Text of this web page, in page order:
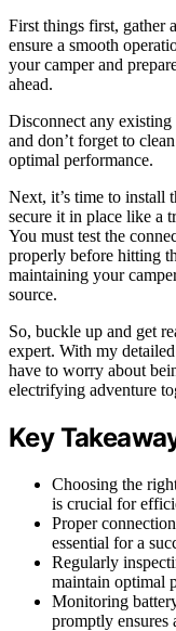
First things first, gather
ensure a smooth
your camper and
ahead.
Disconnect any
and don’t forget to
optimal performance.
Next, it’s time to install
secure it in place like a
You must test the
properly before hitting
maintaining your
source.
So, buckle up and get
expert. With my
have to worry about
electrifying adventure
Key
Choosing the
is crucial for
Proper
essential for a
Regularly
maintain optimal
Monitoring
promptly ensures